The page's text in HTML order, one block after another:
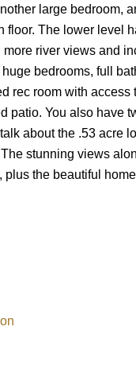
large bedroom,
floor. The lower level
river views and
bedrooms, full
rec room with access
patio. You also have
about the .53 acre
stunning views
plus the beautiful